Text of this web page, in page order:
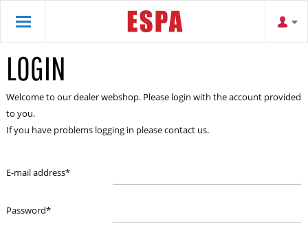
LOGIN
Welcome to our dealer webshop. Please login with the account provided
to you.
If you have problems logging in please contact us.
E-mail address*
Password*